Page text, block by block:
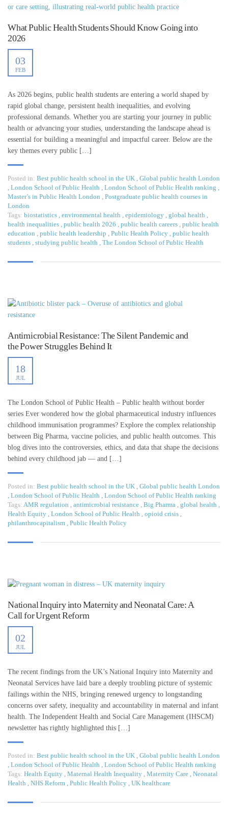
What Public Health Students Should Know Going into
2026
03
FEB
As 2026 begins, public health students are entering a world shaped by
rapid global change, persistent health inequalities, and evolving
professional demands. Whether you are starting your journey in public
health or advancing your studies, understanding the landscape ahead is
essential for building a meaningful and impactful career. Below are the
key themes every public […]
Posted in: Best public health school in the UK , Global public health London
, London School of Public Health , London School of Public Health ranking ,
Master’s in Public Health London , Postgraduate public health courses in
London
Tags: biostatistics , environmental health , epidemiology , global health ,
health inequalities , public health 2026 , public health careers , public health
education , public health leadership , Public Health Policy , public health
students , studying public health , The London School of Public Health
Antimicrobial Resistance: The Silent Pandemic and
the Power Struggles Behind It
18
JUL
The London School of Public Health – Public health without border
series Ever wondered how the global pharmaceutical industry influences
childhood immunisation programmes? Explore the complex relationship
between Big Pharma, vaccine policies, and public health outcomes. This
blog dives into the controversies, ethics, and data that shape the decisions
behind every childhood jab — and […]
Posted in: Best public health school in the UK , Global public health London
, London School of Public Health , London School of Public Health ranking
Tags: AMR regulation , antimicrobial resistance , Big Pharma , global health ,
Health Equity , London School of Public Health , opioid crisis ,
philanthrocapitalism , Public Health Policy
National Inquiry into Maternity and Neonatal Care: A
Call for Urgent Reform
02
JUL
The recent findings from the UK’s National Inquiry into Maternity and
Neonatal Services have laid bare a deeply troubling picture of systemic
failings within the NHS, bringing renewed urgency to longstanding
concerns over safety, inequality and accountability in maternal and infant
health. The Independent Health and Social Care Management (IHSCM)
newsletter has rightly highlighted this […]
Posted in: Best public health school in the UK , Global public health London
, London School of Public Health , London School of Public Health ranking
Tags: Health Equity , Maternal Health Inequality , Maternity Care , Neonatal
Health , NHS Reform , Public Health Policy , UK healthcare